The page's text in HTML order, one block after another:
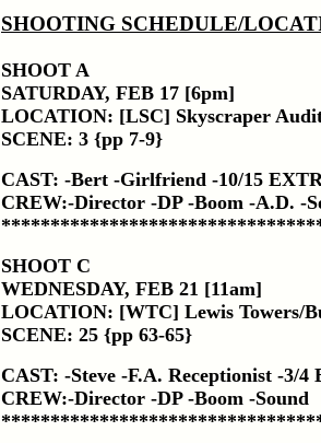
SHOOTING SCHEDULE/
SHOOT A
SATURDAY, FEB 17 [6pm]
LOCATION: [LSC] Skyscraper
SCENE: 3 {pp 7-9}
CAST: -Bert -Girlfriend -10/15
CREW:-Director -DP -Boom -A.D. -
SHOOT C
WEDNESDAY, FEB 21 [11am]
LOCATION: [WTC] Lewis Towers/
SCENE: 25 {pp 63-65}
CAST: -Steve -F.A. Receptionist -3/4
CREW:-Director -DP -Boom -Sound